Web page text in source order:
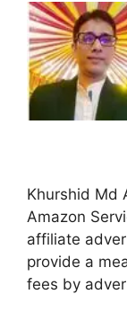
Khurshid Md
Amazon
affiliate
provide a
fees by